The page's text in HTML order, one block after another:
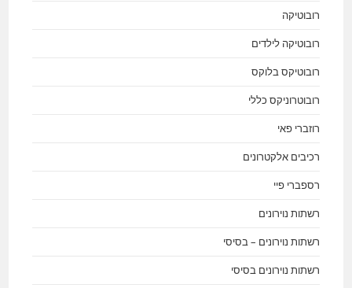
רובוטיקה
רובוטיקה לילדים
רובוטיקס בלוקס
רובוטרוניקס כללי
רוזברי פאי
רכיבים אלקטרונים
רספברי פיי
רשתות נוירונים
רשתות נוירונים – בסיסי
רשתות נוירונים בסיסי